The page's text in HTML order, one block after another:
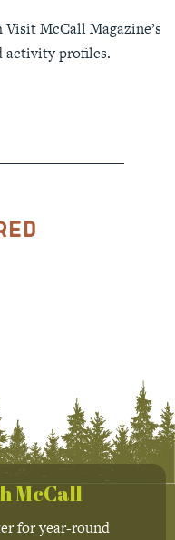
McCall Magazine’s
activity profiles.
McCall
for year-round